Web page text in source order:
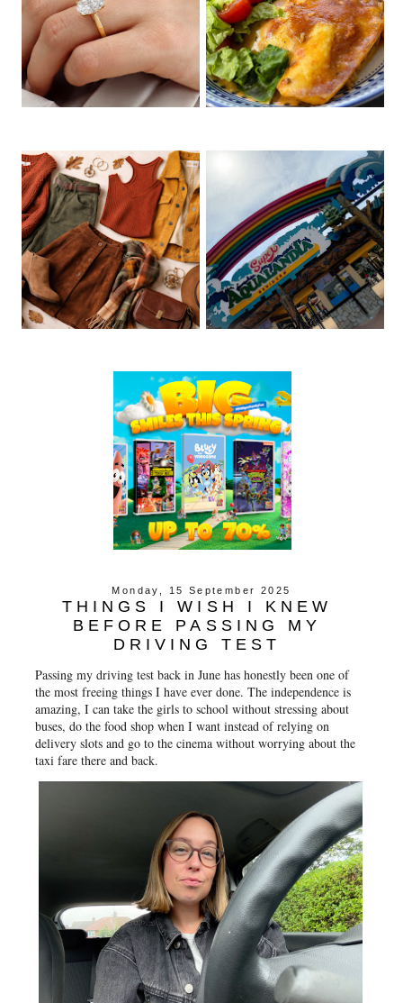
Monday, 15 September 2025
THINGS I WISH I KNEW
BEFORE PASSING MY
DRIVING TEST
Passing my driving test back in June has honestly been one of
the most freeing things I have ever done. The independence is
amazing, I can take the girls to school without stressing about
buses, do the food shop when I want instead of relying on
delivery slots and go to the cinema without worrying about the
taxi fare there and back.